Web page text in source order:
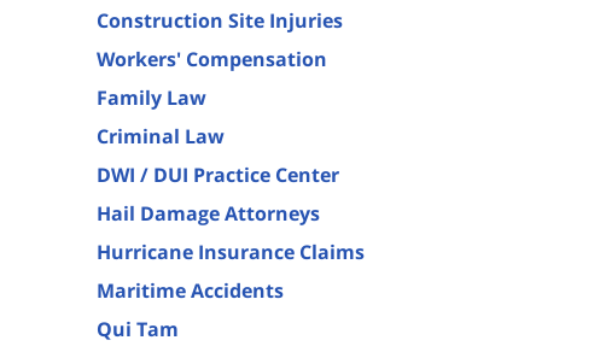
Construction Site Injuries
Workers' Compensation
Family Law
Criminal Law
DWI / DUI Practice Center
Hail Damage Attorneys
Hurricane Insurance Claims
Maritime Accidents
Qui Tam